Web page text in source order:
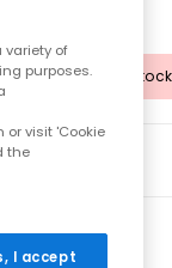
Out of
variety of
purposes.
or visit 'Cookie
the
I accept